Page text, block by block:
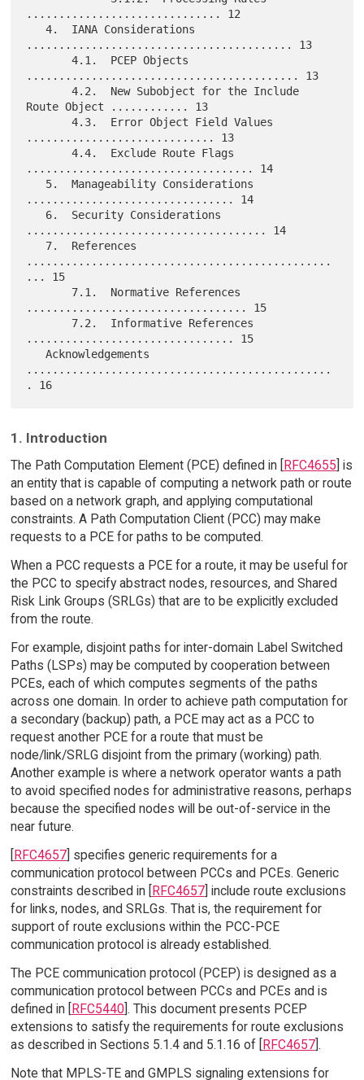
.............................. 12
   4.  IANA Considerations
......................................... 13
       4.1.  PCEP Objects
.......................................... 13
       4.2.  New Subobject for the Include
Route Object ............ 13
       4.3.  Error Object Field Values
............................. 13
       4.4.  Exclude Route Flags
................................... 14
................................ 14
..................................... 14
...............................................
... 15
.................................. 15
................................ 15
   Acknowledgements
...............................................
1. Introduction
The Path Computation Element (PCE) defined in [ RFC4655 ] is
an entity that is capable of computing a network path or route
based on a network graph, and applying computational
constraints. A Path Computation Client (PCC) may make
requests to a PCE for paths to be computed.
When a PCC requests a PCE for a route, it may be useful for
the PCC to specify abstract nodes, resources, and Shared
Risk Link Groups (SRLGs) that are to be explicitly excluded
from the route.
For example, disjoint paths for inter-domain Label Switched
Paths (LSPs) may be computed by cooperation between
PCEs, each of which computes segments of the paths
across one domain. In order to achieve path computation for
a secondary (backup) path, a PCE may act as a PCC to
request another PCE for a route that must be
node/link/SRLG disjoint from the primary (working) path.
Another example is where a network operator wants a path
to avoid specified nodes for administrative reasons, perhaps
because the specified nodes will be out-of-service in the
near future.
[RFC4657] specifies generic requirements for a
communication protocol between PCCs and PCEs. Generic
constraints described in [RFC4657] include route exclusions
for links, nodes, and SRLGs. That is, the requirement for
support of route exclusions within the PCC-PCE
communication protocol is already established.
The PCE communication protocol (PCEP) is designed as a
communication protocol between PCCs and PCEs and is
defined in [RFC5440]. This document presents PCEP
extensions to satisfy the requirements for route exclusions
as described in Sections 5.1.4 and 5.1.16 of [RFC4657].
Note that MPLS-TE and GMPLS signaling extensions for